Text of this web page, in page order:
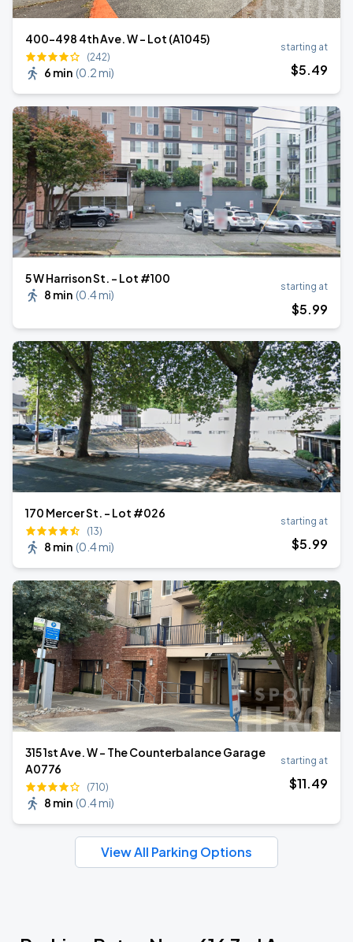
400-498 4th Ave. W - Lot (A1045)
(242)
6 min (0.2 mi)
starting at
$5.49
5 W Harrison St. - Lot #100
8 min (0.4 mi)
starting at
$5.99
170 Mercer St. - Lot #026
(13)
8 min (0.4 mi)
starting at
$5.99
315 1st Ave. W - The Counterbalance Garage
A0776
(710)
8 min (0.4 mi)
starting at
$11.49
View All Parking Options